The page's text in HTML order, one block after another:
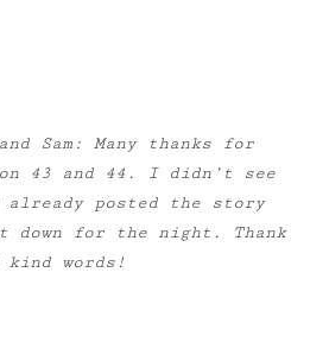
Sam: Many thanks for
43 and 44. I didn’t see
posted the story
down for the night. Thank
words!